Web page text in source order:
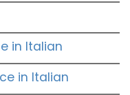
in Italian
in Italian